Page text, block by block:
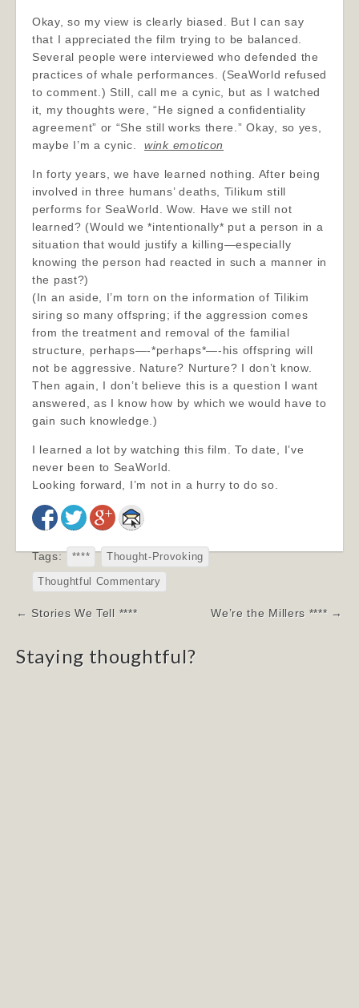
Okay, so my view is clearly biased. But I can say
that I appreciated the film trying to be balanced.
Several people were interviewed who defended the
practices of whale performances. (SeaWorld refused
to comment.) Still, call me a cynic, but as I watched
it, my thoughts were, “He signed a confidentiality
agreement” or “She still works there.” Okay, so yes,
maybe I’m a cynic. wink emoticon
In forty years, we have learned nothing. After being
involved in three humans’ deaths, Tilikum still
performs for SeaWorld. Wow. Have we still not
learned? (Would we *intentionally* put a person in a
situation that would justify a killing—especially
knowing the person had reacted in such a manner in
the past?)
(In an aside, I’m torn on the information of Tilikim
siring so many offspring; if the aggression comes
from the treatment and removal of the familial
structure, perhaps—-*perhaps*—-his offspring will
not be aggressive. Nature? Nurture? I don’t know.
Then again, I don’t believe this is a question I want
answered, as I know how by which we would have to
gain such knowledge.)
I learned a lot by watching this film. To date, I’ve
never been to SeaWorld.
Looking forward, I’m not in a hurry to do so.
Tags: **** Thought-Provoking
Thoughtful Commentary
Post
← Stories We Tell **** We’re the Millers **** →
Staying thoughtful?